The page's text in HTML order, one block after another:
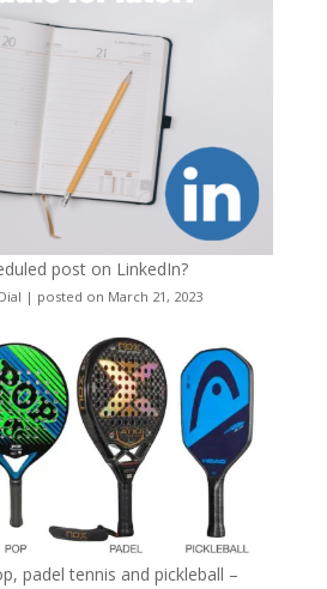
post on LinkedIn?
| posted on March 21, 2023
padel tennis and pickleball –